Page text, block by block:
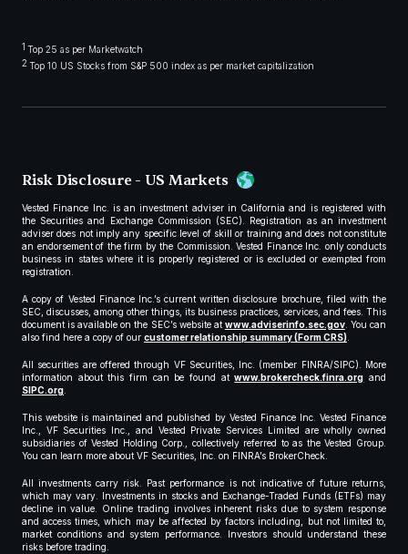
1 Top 25 as per Marketwatch
2 Top 10 US Stocks from S&P 500 index as per market capitalization
Risk Disclosure - US Markets
Vested Finance Inc. is an investment adviser in California and is registered with
the Securities and Exchange Commission (SEC). Registration as an investment
adviser does not imply any specific level of skill or training and does not constitute
an endorsement of the firm by the Commission. Vested Finance Inc. only conducts
business in states where it is properly registered or is excluded or exempted from
registration.
A copy of Vested Finance Inc.’s current written disclosure brochure, filed with the
SEC, discusses, among other things, its business practices, services, and fees. This
document is available on the SEC’s website atwww.adviserinfo.sec.gov. You can
also find here a copy of our customer relationship summary (Form CRS).
All securities are offered through VF Securities, Inc. (member FINRA/SIPC). More
information about this firm can be found atwww.brokercheck.finra.org and
SIPC.org.
This website is maintained and published by Vested Finance Inc. Vested Finance
Inc., VF Securities Inc., and Vested Private Services Limited are wholly owned
subsidiaries of Vested Holding Corp., collectively referred to as the Vested Group.
You can learn more about VF Securities, Inc. on FINRA’s BrokerCheck.
All investments carry risk. Past performance is not indicative of future returns,
which may vary. Investments in stocks and Exchange-Traded Funds (ETFs) may
decline in value. Online trading involves inherent risks due to system response
and access times, which may be affected by factors including, but not limited to,
market conditions and system performance. Investors should understand these
risks before trading.